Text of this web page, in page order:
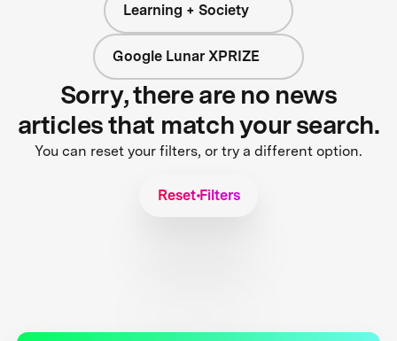
Learning + Society
Google Lunar XPRIZE
Sorry, there are no news
articles that match your search.
You can reset your filters, or try a different option.
Reset Filters